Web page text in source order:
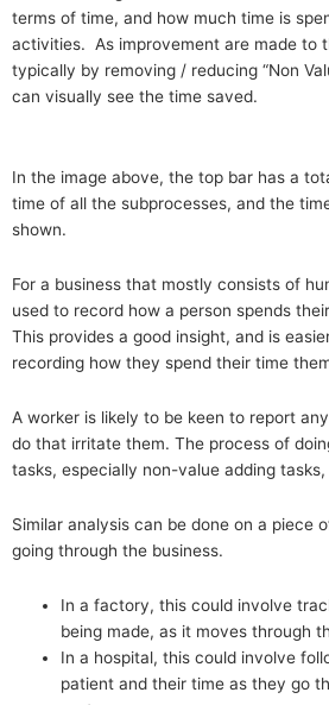
terms of time, and how much time is
activities. As improvement are made to
typically by removing / reducing “Non
can visually see the time saved.
In the image above, the top bar has a
time of all the subprocesses, and the
shown.
For a business that mostly consists of
used to record how a person spends
This provides a good insight, and is
recording how they spend their time
A worker is likely to be keen to report
do that irritate them. The process of
tasks, especially non-value adding
Similar analysis can be done on a piece
going through the business.
In a factory, this could involve
being made, as it moves through
In a hospital, this could involve
patient and their time as they go